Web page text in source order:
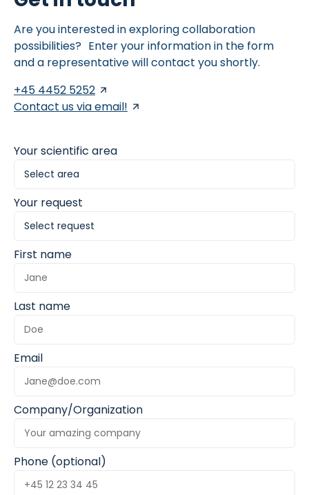
Are you interested in exploring collaboration
possibilities? Enter your information in the form
and a representative will contact you shortly.
+45 4452 5252
Contact us via email!
Your scientific area
Your request
First name
Last name
Email
Company/Organization
Phone (optional)